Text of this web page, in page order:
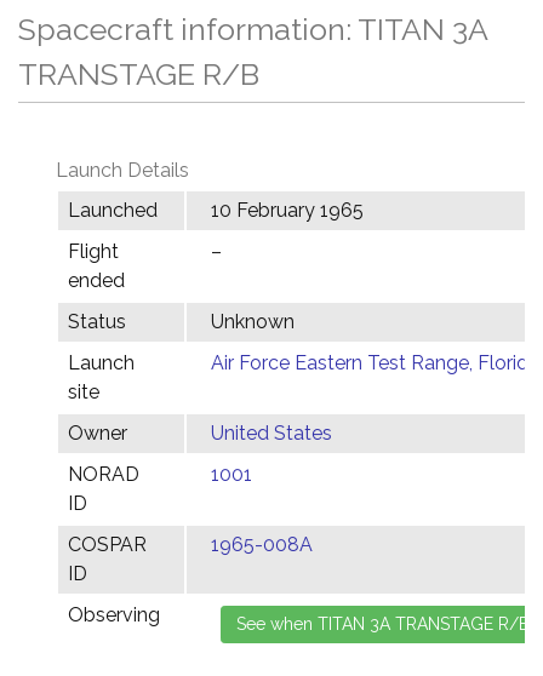
Spacecraft information: TITAN 3A
TRANSTAGE R/B
Launch Details
Launched
10 February 1965
Flight
ended
–
Status
Unknown
Launch
site
Air Force Eastern Test Range,
Owner
United States
NORAD
ID
1001
COSPAR
ID
1965-008A
Observing